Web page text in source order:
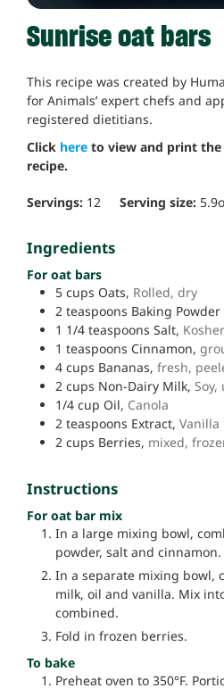
Sunrise oat bars
This recipe was created by
for Animals’ expert chefs and
registered dietitians.
Click here to view and print the
recipe.
Servings: 12 Serving size: 5.9
Ingredients
For oat bars
5 cups Oats, Rolled, dry
2 teaspoons Baking Powder
1 1/4 teaspoons Salt, Kosher
1 teaspoons Cinnamon,
4 cups Bananas, fresh,
2 cups Non-Dairy Milk, Soy,
1/4 cup Oil, Canola
2 teaspoons Extract, Vanilla
2 cups Berries, mixed,
Instructions
For oat bar mix
In a large mixing bowl,
powder, salt and cinnamon.
In a separate mixing bowl,
milk, oil and vanilla. Mix
combined.
Fold in frozen berries.
To bake
Preheat oven to 350°F.